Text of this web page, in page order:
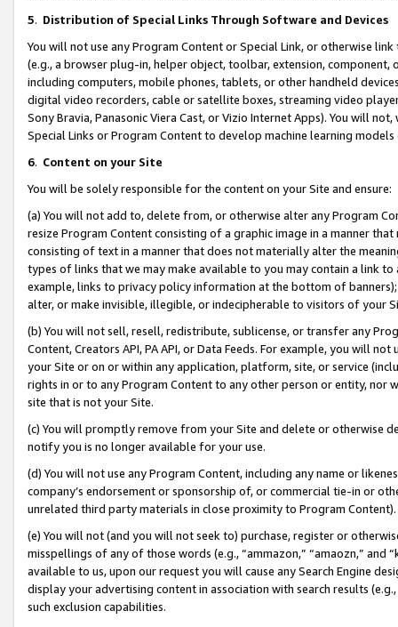
5. Distribution of Special Links Through Software and Devices
You will not use any Program Content or Special Link, or otherwise
(e.g., a browser plug-in, helper object, toolbar, extension,
including computers, mobile phones, tablets, or other handheld
digital video recorders, cable or satellite boxes, streaming video
Sony Bravia, Panasonic Viera Cast, or Vizio Internet Apps). You will
Special Links or Program Content to develop machine learning
6. Content on your Site
You will be solely responsible for the content on your Site and ensure:
(a) You will not add to, delete from, or otherwise alter any Program
resize Program Content consisting of a graphic image in a manner
consisting of text in a manner that does not materially alter the
types of links that we may make available to you may contain a link
example, links to privacy policy information at the bottom of
alter, or make invisible, illegible, or indecipherable to visitors of your
(b) You will not sell, resell, redistribute, sublicense, or transfer any
Content, Creators API, PA API, or Data Feeds. For example, you will
your Site or on or within any application, platform, site, or service
rights in or to any Program Content to any other person or entity, nor
site that is not your Site.
(c) You will promptly remove from your Site and delete or otherwise
notify you is no longer available for your use.
(d) You will not use any Program Content, including any name or
company’s endorsement or sponsorship of, or commercial tie-in or
unrelated third party materials in close proximity to Program Content).
(e) You will not (and you will not seek to) purchase, register or
misspellings of any of those words (e.g., “ammazon,” “amaozn,” and
available to us, upon our request you will cause any Search Engine
display your advertising content in association with search results
such exclusion capabilities.